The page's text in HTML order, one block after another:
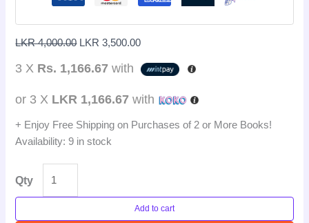
LKR4,000.00 LKR3,500.00
3 X Rs. 1,166.67 with
or 3 X LKR 1,166.67 with
+ Enjoy Free Shipping on Purchases of 2 or More Books!
Availability: 9 in stock
Qty
Add to cart